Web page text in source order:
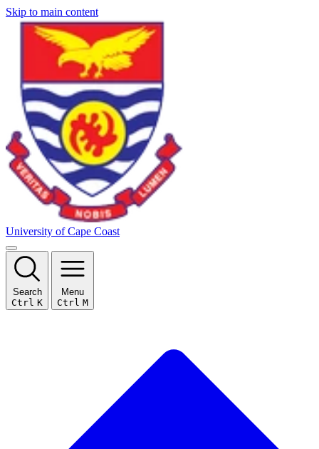
Skip to main content
University of Cape Coast
Search
Ctrl K
Menu
Ctrl M